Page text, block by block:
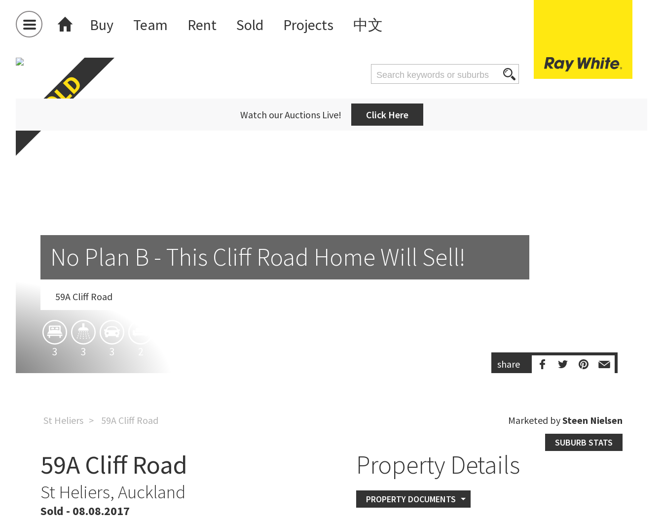
Buy Team Rent Sold Projects 中文
Watch our Auctions Live! Click Here
No Plan B - This Cliff Road Home Will Sell!
59A Cliff Road
3 3 3
share
St Heliers 59A Cliff Road Marketed bySteen Nielsen
No Plan B - This Cliff Road Home
Will Sell!
59A Cliff Road
St Heliers, Auckland
Sold - 08.08.2017
Property Details
PROPERTY DOCUMENTS
SUBURB STATS